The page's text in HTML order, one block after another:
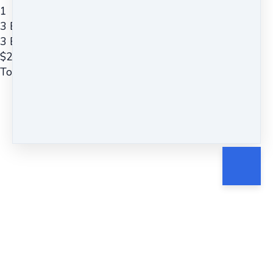
1
3 Easy Steps to Deep Relaxation
3 Easy Steps to Deep Relaxation ~ Guided Meditation
$22
Total due